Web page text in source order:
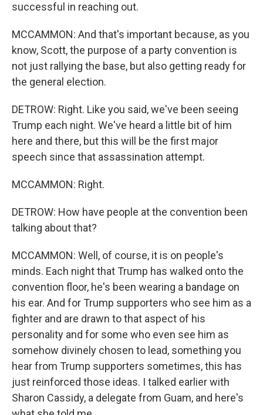
successful in reaching out.
MCCAMMON: And that's important because, as you
know, Scott, the purpose of a party convention is
not just rallying the base, but also getting ready for
the general election.
DETROW: Right. Like you said, we've been seeing
Trump each night. We've heard a little bit of him
here and there, but this will be the first major
speech since that assassination attempt.
MCCAMMON: Right.
DETROW: How have people at the convention been
talking about that?
MCCAMMON: Well, of course, it is on people's
minds. Each night that Trump has walked onto the
convention floor, he's been wearing a bandage on
his ear. And for Trump supporters who see him as a
fighter and are drawn to that aspect of his
personality and for some who even see him as
somehow divinely chosen to lead, something you
hear from Trump supporters sometimes, this has
just reinforced those ideas. I talked earlier with
Sharon Cassidy, a delegate from Guam, and here's